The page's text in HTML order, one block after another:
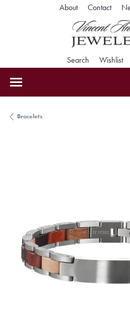
About Contact
Search Toggle
Wishlist
Bracelets